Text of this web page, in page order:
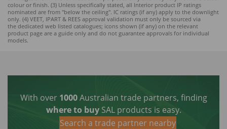
colour or finish. (3) Unless specifically stated, all Interior product IP ratings
nominated are from "below the ceiling". IC ratings (if any) apply to the downlight
only. (4) VEET, IPART & REES approval validation must only be sourced via
the dedicated web listed catalogues; icons shown (if any) on the relevant
product page are a guide only and do not guarantee approvals for individual
models.
With over 1000Australian trade partners, finding
where to buySAL products is easy.
Search a trade partner nearby